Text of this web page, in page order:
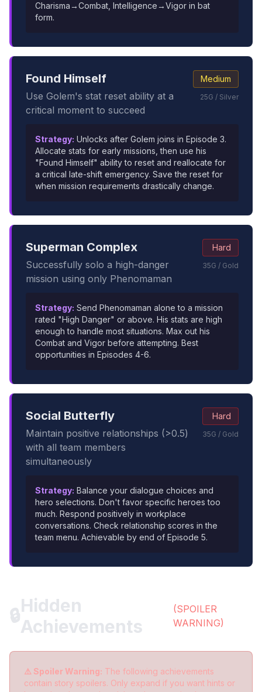
Charisma→Combat, Intelligence→Vigor in bat
form.
Found Himself
Use Golem's stat reset ability at a
critical moment to succeed
Medium
25G / Silver
Strategy: Unlocks after Golem joins in Episode 3.
Allocate stats for early missions, then use his
"Found Himself" ability to reset and reallocate for
a critical late-shift emergency. Save the reset for
when mission requirements drastically change.
Superman Complex
Successfully solo a high-danger
mission using only Phenomaman
Hard
35G / Gold
Strategy: Send Phenomaman alone to a mission
rated "High Danger" or above. His stats are high
enough to handle most situations. Max out his
Combat and Vigor before attempting. Best
opportunities in Episodes 4-6.
Social Butterfly
Maintain positive relationships (>0.5)
with all team members
simultaneously
Hard
35G / Gold
Strategy: Balance your dialogue choices and
hero selections. Don't favor specific heroes too
much. Respond positively in workplace
conversations. Check relationship scores in the
team menu. Achievable by end of Episode 5.
🔒Hidden
Achievements
(SPOILER
WARNING)
⚠️ Spoiler Warning: The following achievements
contain story spoilers. Only expand if you want hints or